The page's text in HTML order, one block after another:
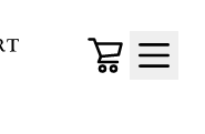
Cart
Menu